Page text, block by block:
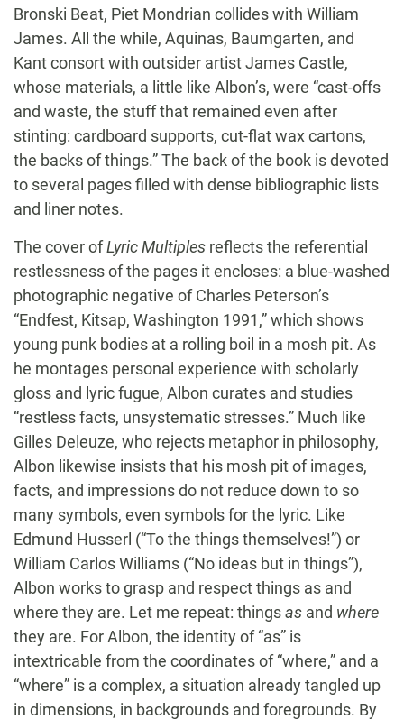
Bronski Beat, Piet Mondrian collides with William
James. All the while, Aquinas, Baumgarten, and
Kant consort with outsider artist James Castle,
whose materials, a little like Albon’s, were “cast-offs
and waste, the stuff that remained even after
stinting: cardboard supports, cut-flat wax cartons,
the backs of things.” The back of the book is devoted
to several pages filled with dense bibliographic lists
and liner notes.
The cover ofLyric Multiples reflects the referential
restlessness of the pages it encloses: a blue-washed
photographic negative of Charles Peterson’s
“Endfest, Kitsap, Washington 1991,” which shows
young punk bodies at a rolling boil in a mosh pit. As
he montages personal experience with scholarly
gloss and lyric fugue, Albon curates and studies
“restless facts, unsystematic stresses.” Much like
Gilles Deleuze, who rejects metaphor in philosophy,
Albon likewise insists that his mosh pit of images,
facts, and impressions do not reduce down to so
many symbols, even symbols for the lyric. Like
Edmund Husserl (“To the things themselves!”) or
William Carlos Williams (“No ideas but in things”),
Albon works to grasp and respect things as and
where they are. Let me repeat: thingsas and where
they are. For Albon, the identity of “as” is
intextricable from the coordinates of “where,” and a
“where” is a complex, a situation already tangled up
in dimensions, in backgrounds and foregrounds. By